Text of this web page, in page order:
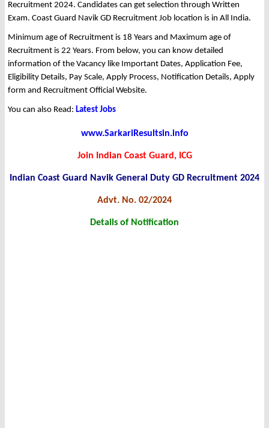
Recruitment 2024. Candidates can get selection through Written
Exam. Coast Guard Navik GD Recruitment Job location is in All India.
Minimum age of Recruitment is 18 Years and Maximum age of
Recruitment is 22 Years. From below, you can know detailed
information of the Vacancy like Important Dates, Application Fee,
Eligibility Details, Pay Scale, Apply Process, Notification Details, Apply
form and Recruitment Official Website.
You can also Read: Latest Jobs
www.SarkariResultsin.info
Join Indian Coast Guard, ICG
Indian Coast Guard Navik General Duty GD Recruitment 2024
Advt. No. 02/2024
Details of Notification